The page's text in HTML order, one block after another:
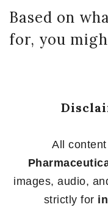
Based on
for, you
All
images, audio,
strictly for